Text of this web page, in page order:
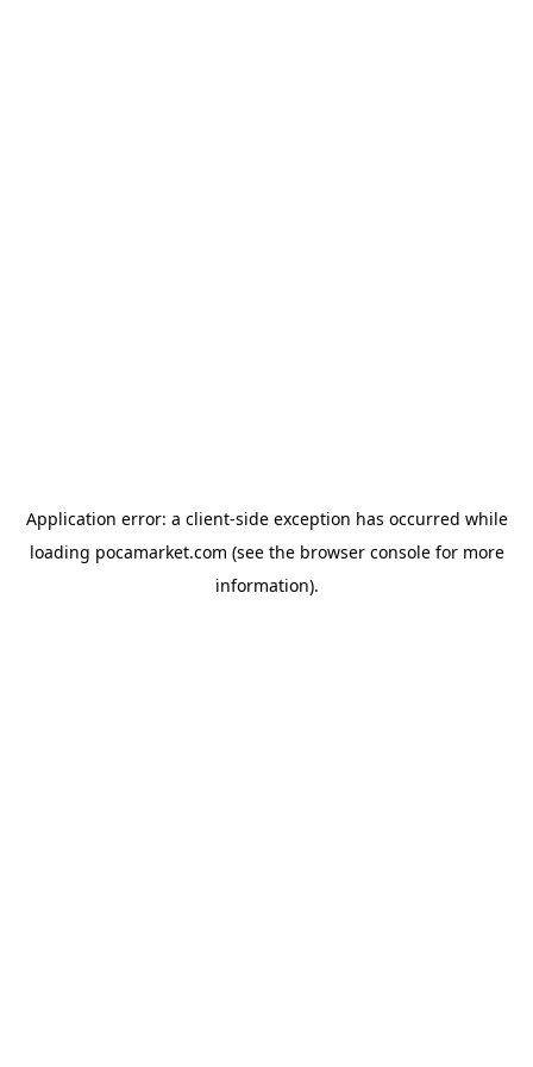
Application error: a client-side exception has occurred while
loading pocamarket.com (see the browser consolefor more
information).